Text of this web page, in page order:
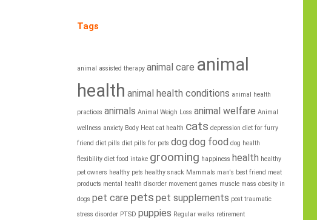
Tags
animal assisted therapy animal care animal
health animal health conditions animal health
practices animals Animal Weigh Loss animal welfare Animal
wellness anxiety Body Heat cat health cats depression diet for furry
friend diet pills diet pills for pets dog dog food dog health
flexibility diet food intake grooming happiness health healthy
pet owners healthy pets healthy snack Mammals man's best friend meat
products mental health disorder movement games muscle mass obesity in
dogs pet care pets pet supplements post traumatic
stress disorder PTSD puppies Regular walks retirement